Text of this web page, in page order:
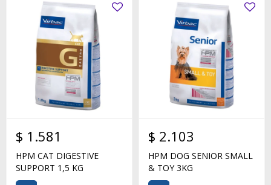
$ 1.581
HPM CAT DIGESTIVE
SUPPORT 1,5 KG
$ 2.103
HPM DOG SENIOR SMALL
& TOY 3KG